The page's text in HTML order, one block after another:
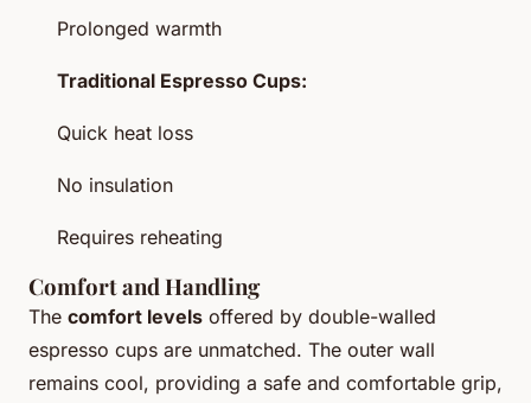
Prolonged warmth
Traditional Espresso Cups:
Quick heat loss
No insulation
Requires reheating
Comfort and Handling
The comfort levels offered by double-walled
espresso cups are unmatched. The outer wall
remains cool, providing a safe and comfortable grip,